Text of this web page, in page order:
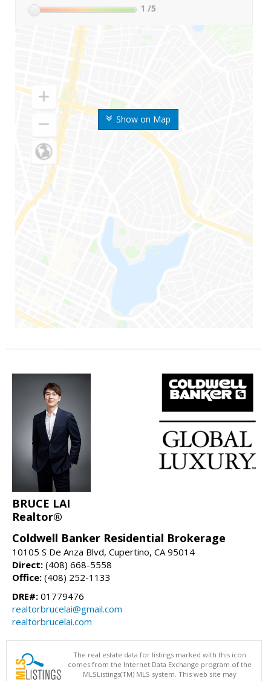
Show on Map
1 /5
BRUCE LAI
Realtor®
Coldwell Banker Residential Brokerage
10105 S De Anza Blvd, Cupertino, CA 95014
Direct: (408) 668-5558
Office: (408) 252-1133
DRE#: 01779476
realtorbrucelai@gmail.com
realtorbrucelai.com
The real estate data for listings marked with this icon
comes from the Internet Data Exchange program of the
MLSListings(TM) MLS system. This web site may